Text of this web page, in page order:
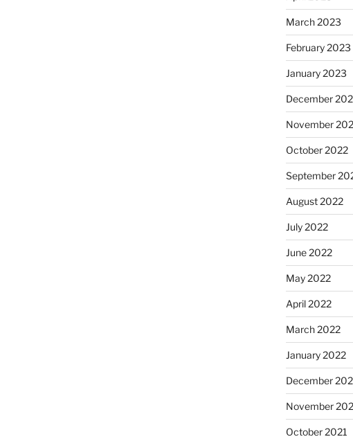
March 2023
February 2023
January 2023
December
November
October 2022
September
August 2022
July 2022
June 2022
May 2022
April 2022
March 2022
January 2022
December
November
October 2021